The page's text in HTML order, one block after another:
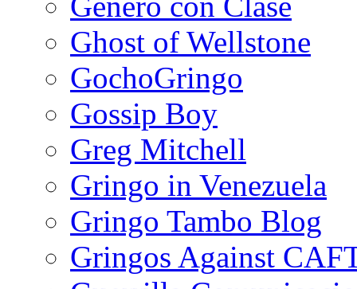
Ghost of Wellstone
GochoGringo
Gossip Boy
Greg Mitchell
Gringo in Venezuela
Gringo Tambo Blog
Gringos Against